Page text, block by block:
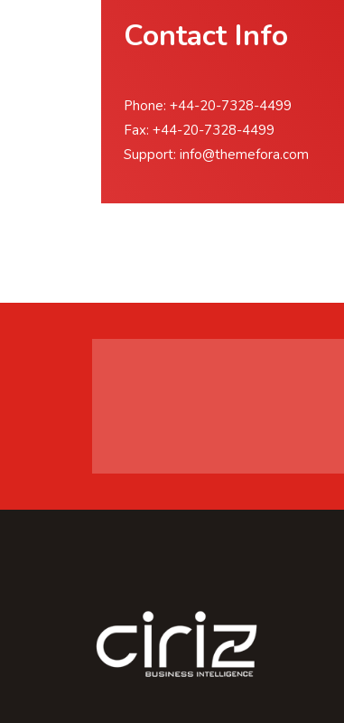
Contact Info
Phone: +44-20-7328-4499
Fax: +44-20-7328-4499
Support: info@themefora.com